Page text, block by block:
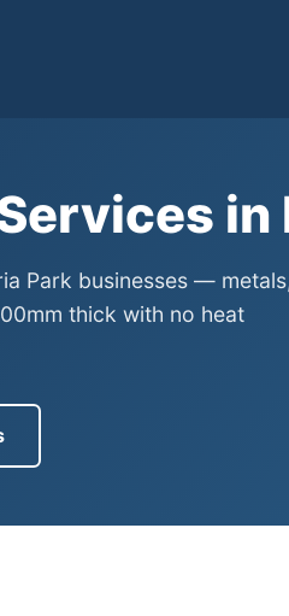
in
Park businesses —
thick with no heat